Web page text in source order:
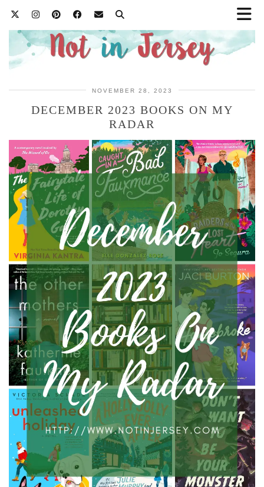
NOVEMBER 28, 2023
DECEMBER 2023 BOOKS ON MY
RADAR